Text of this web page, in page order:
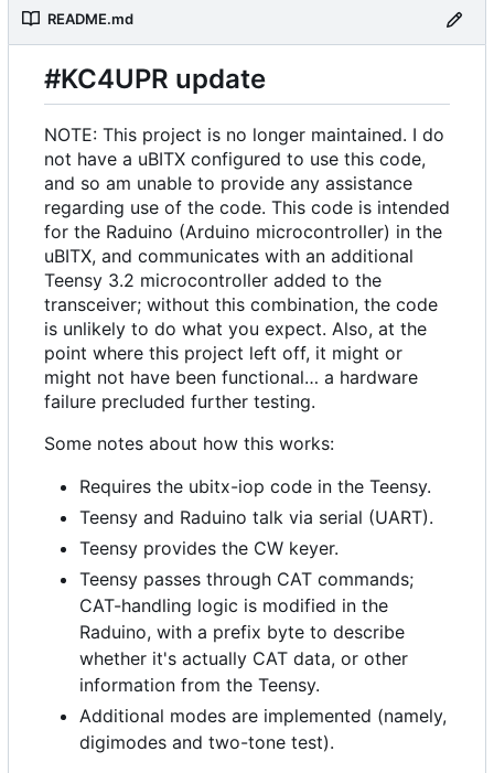
README.md
#KC4UPR update
NOTE: This project is no longer maintained. I do
not have a uBITX configured to use this code,
and so am unable to provide any assistance
regarding use of the code. This code is intended
for the Raduino (Arduino microcontroller) in the
uBITX, and communicates with an additional
Teensy 3.2 microcontroller added to the
transceiver; without this combination, the code
is unlikely to do what you expect. Also, at the
point where this project left off, it might or
might not have been functional… a hardware
failure precluded further testing.
Some notes about how this works:
Requires the ubitx-iop code in the Teensy.
Teensy and Raduino talk via serial (UART).
Teensy provides the CW keyer.
Teensy passes through CAT commands;
CAT-handling logic is modified in the
Raduino, with a prefix byte to describe
whether it's actually CAT data, or other
information from the Teensy.
Additional modes are implemented (namely,
digimodes and two-tone test).